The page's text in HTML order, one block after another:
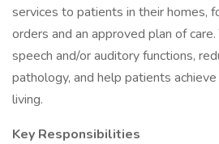
services to patients in their homes,
orders and an approved plan of
speech and/or auditory functions,
pathology, and help patients
living.
Key Responsibilities